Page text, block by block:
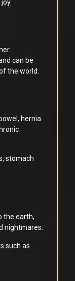
can be
the world.
hernia
stomach
the earth,
nightmares.
such as